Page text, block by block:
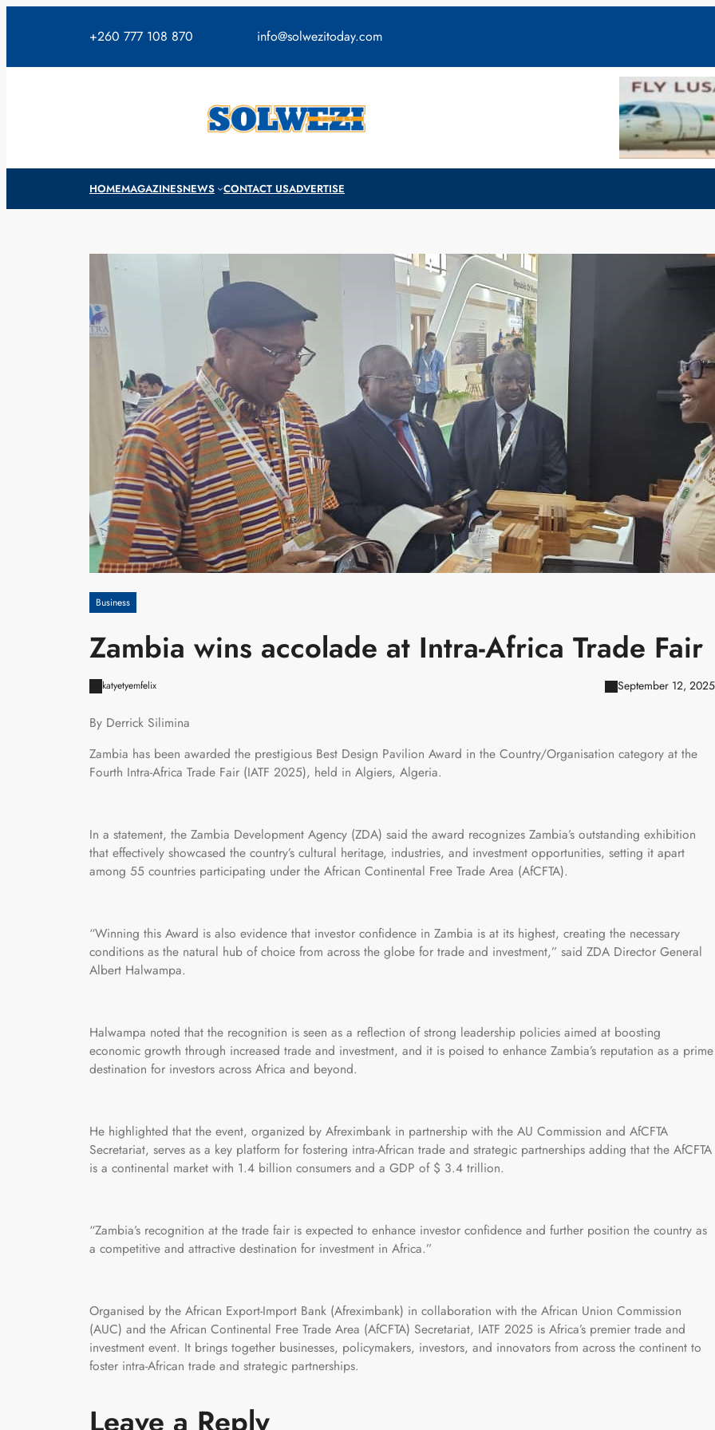
+260 777 108 870 info@solwezitoday.com
HOMEMAGAZINESNEWS CONTACT USADVERTISE
Business
Zambia wins accolade at Intra-Africa Trade Fair
katyetyemfelix September 12, 2025
By Derrick Silimina
Zambia has been awarded the prestigious Best Design Pavilion Award in the Country/Organisation category at the
Fourth Intra-Africa Trade Fair (IATF 2025), held in Algiers, Algeria.
In a statement, the Zambia Development Agency (ZDA) said the award recognizes Zambia’s outstanding exhibition
that effectively showcased the country’s cultural heritage, industries, and investment opportunities, setting it apart
among 55 countries participating under the African Continental Free Trade Area (AfCFTA).
“Winning this Award is also evidence that investor confidence in Zambia is at its highest, creating the necessary
conditions as the natural hub of choice from across the globe for trade and investment,” said ZDA Director General
Albert Halwampa.
Halwampa noted that the recognition is seen as a reflection of strong leadership policies aimed at boosting
economic growth through increased trade and investment, and it is poised to enhance Zambia’s reputation as a prime
destination for investors across Africa and beyond.
He highlighted that the event, organized by Afreximbank in partnership with the AU Commission and AfCFTA
Secretariat, serves as a key platform for fostering intra-African trade and strategic partnerships adding that the AfCFTA
is a continental market with 1.4 billion consumers and a GDP of $ 3.4 trillion.
“Zambia’s recognition at the trade fair is expected to enhance investor confidence and further position the country as
a competitive and attractive destination for investment in Africa.”
Organised by the African Export-Import Bank (Afreximbank) in collaboration with the African Union Commission
(AUC) and the African Continental Free Trade Area (AfCFTA) Secretariat, IATF 2025 is Africa’s premier trade and
investment event. It brings together businesses, policymakers, investors, and innovators from across the continent to
foster intra-African trade and strategic partnerships.
Leave a Reply